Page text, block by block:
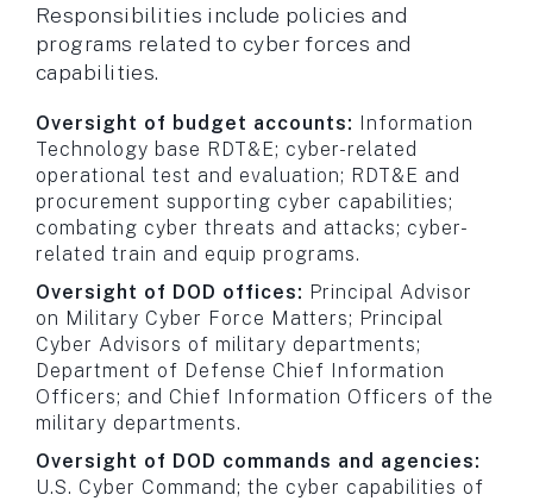
Responsibilities include policies and
programs related to cyber forces and
capabilities.
Oversight of budget accounts:
Information
Technology base RDT&E; cyber-related
operational test and evaluation; RDT&E and
procurement supporting cyber capabilities;
combating cyber threats and attacks; cyber-
related train and equip programs.
Oversight of DOD offices: Principal Advisor
on Military Cyber Force Matters; Principal
Cyber Advisors of military departments;
Department of Defense Chief Information
Officers; and Chief Information Officers of the
military departments.
Oversight of DOD commands and agencies:
U.S. Cyber Command; the cyber capabilities of